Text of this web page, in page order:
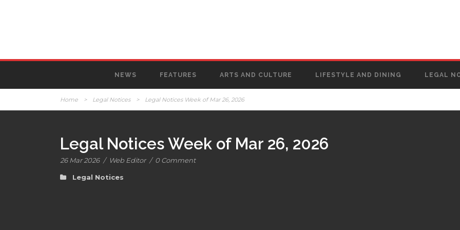
NEWS FEATURES ARTS AND CULTURE LIFESTYLE AND DINING LEGAL
Home > Legal Notices > Legal Notices Week of Mar 26, 2026
Legal Notices Week of Mar 26, 2026
26 Mar 2026 / Web Editor / 0 Comment
Legal Notices